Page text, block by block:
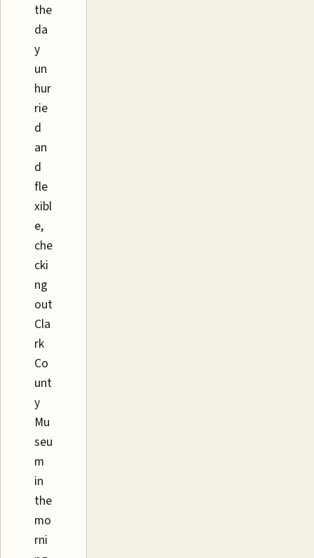
the
da
y
un
hur
rie
d
an
d
fle
xibl
e,
che
cki
ng
out
Cla
rk
Co
unt
y
Mu
seu
m
in
the
mo
rni